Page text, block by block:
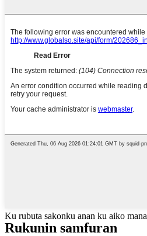
Ku rubuta sakonku anan ku aiko mana
Rukunin samfuran